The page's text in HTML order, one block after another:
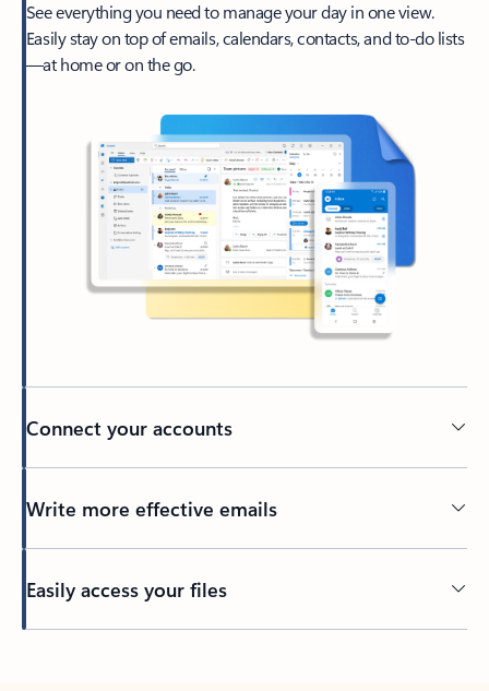
See everything you need to manage your day in one view.
Easily stay on top of emails, calendars, contacts, and to-do lists
—at home or on the go.
Connect your accounts
Write more effective emails
Easily access your files